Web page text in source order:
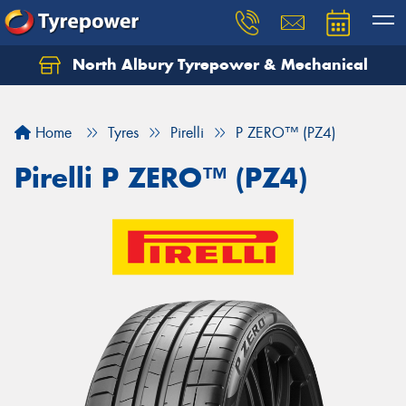
North Albury Tyrepower & Mechanical
Home Tyres Pirelli P ZERO™ (PZ4)
Pirelli P ZERO™ (PZ4)
Let us know what you need, and our team will
Your details